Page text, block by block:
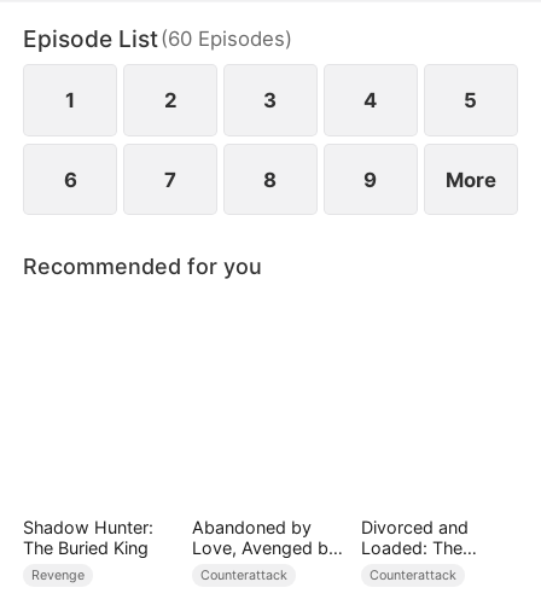
million-year-old T-Rex.
Episode List(60 Episodes)
1 2 3 4 5
6 7 8 9 More
Recommended for you
Shadow Hunter:
The Buried King
Revenge
Abandoned by
Love, Avenged by
Blood
Counterattack
Divorced and
Loaded: The
Billionaire She Cast
Counterattack